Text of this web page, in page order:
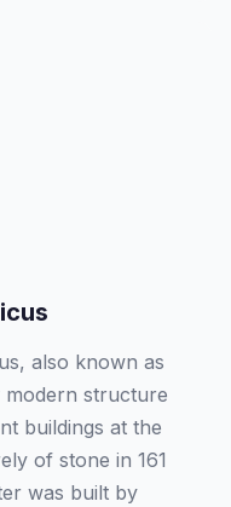
also known as
modern structure
buildings at the
of stone in 161
was built by